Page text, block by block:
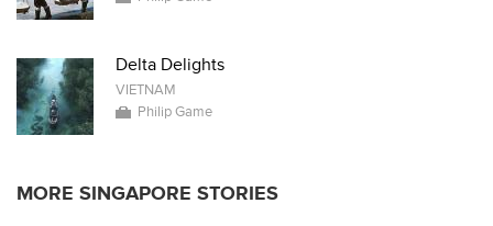
Delta Delights
VIETNAM
Philip Game
MORE SINGAPORE STORIES